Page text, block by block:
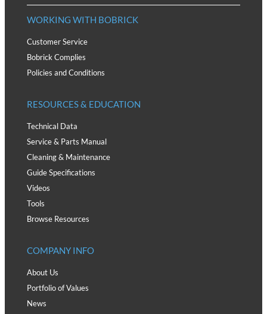
WORKING WITH BOBRICK
Customer Service
Bobrick Complies
Policies and Conditions
RESOURCES & EDUCATION
Technical Data
Service & Parts Manual
Cleaning & Maintenance
Guide Specifications
Videos
Tools
Browse Resources
COMPANY INFO
About Us
Portfolio of Values
News